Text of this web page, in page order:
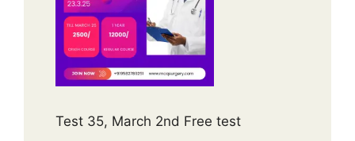
Test 35, March 2nd Free test